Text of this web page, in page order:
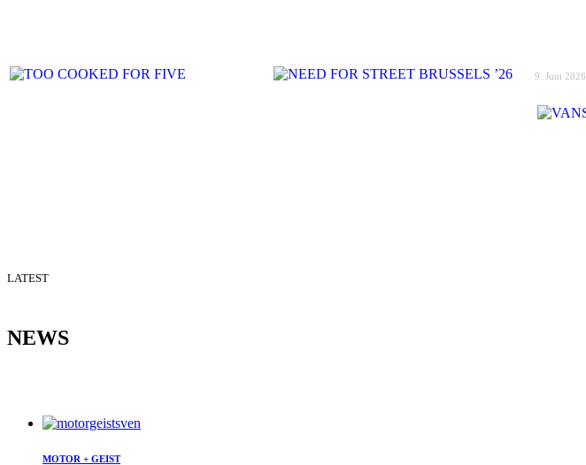
9. Juni 2026
LATEST
NEWS
MOTOR + GEIST